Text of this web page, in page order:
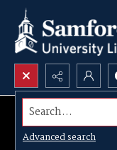
Search...
Advanced search